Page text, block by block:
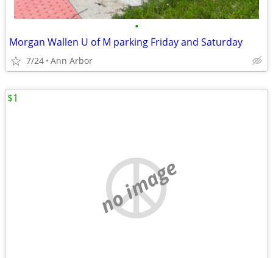
•
Morgan Wallen U of M parking Friday and Saturday
7/24 Ann Arbor
no image
$1